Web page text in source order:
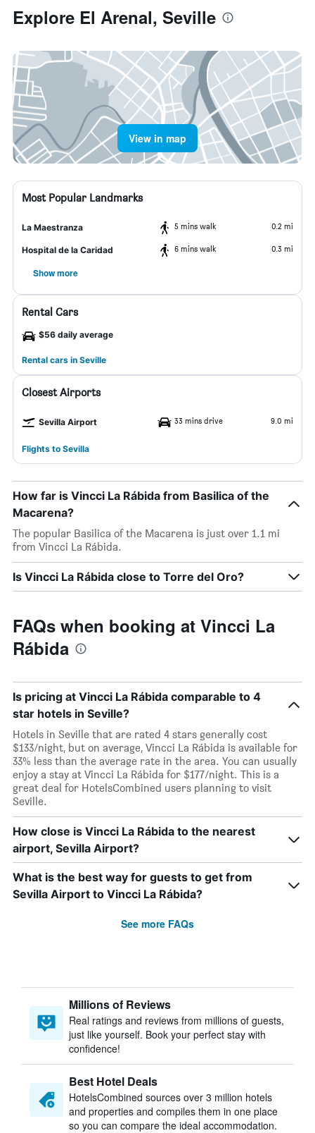
Explore El Arenal, Seville
View in map
Most Popular Landmarks
La Maestranza 5 mins walk 0.2 mi
Hospital de la Caridad 6 mins walk 0.3 mi
Show more
Rental Cars
$56 daily average
Rental cars in Seville
Closest Airports
Sevilla Airport 33 mins drive 9.0 mi
Flights to Sevilla
How far is Vincci La Rábida from Basilica of the
Macarena?
The popular Basilica of the Macarena is just over 1.1 mi
from Vincci La Rábida.
Is Vincci La Rábida close to Torre del Oro?
FAQs when booking at Vincci La
Rábida
Is pricing at Vincci La Rábida comparable to 4
star hotels in Seville?
Hotels in Seville that are rated 4 stars generally cost
$133/night, but on average, Vincci La Rábida is available for
33% less than the average rate in the area. You can usually
enjoy a stay at Vincci La Rábida for $177/night. This is a
great deal for HotelsCombined users planning to visit
Seville.
How close is Vincci La Rábida to the nearest
airport, Sevilla Airport?
What is the best way for guests to get from
Sevilla Airport to Vincci La Rábida?
See more FAQs
Millions of Reviews
Real ratings and reviews from millions of guests,
just like yourself. Book your perfect stay with
confidence!
Best Hotel Deals
HotelsCombined sources over 3 million hotels
and properties and compiles them in one place
so you can compare the ideal accommodation.